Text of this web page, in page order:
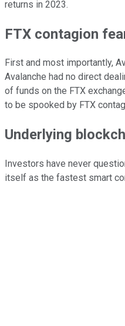
returns in 2023.
FTX contagion
First and most importantly,
Avalanche had no direct
of funds on the FTX
to be spooked by FTX
Underlying
Investors have never
itself as the fastest smart